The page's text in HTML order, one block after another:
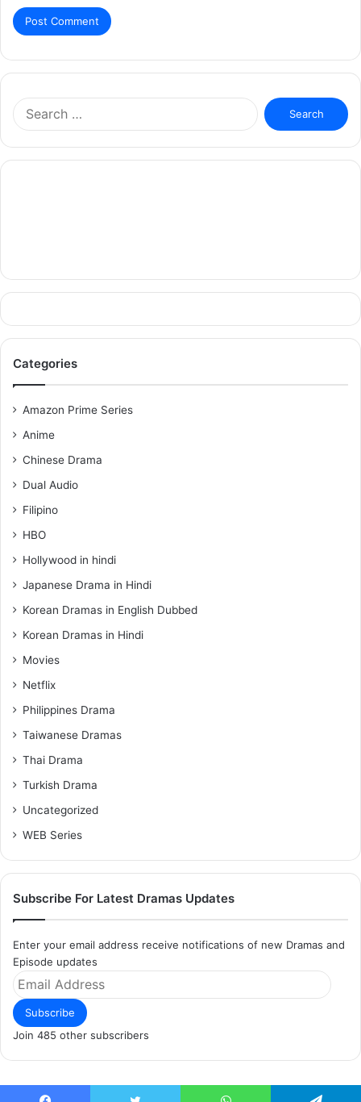
Search
for:
Categories
Amazon Prime Series
Anime
Chinese Drama
Dual Audio
Filipino
HBO
Hollywood in hindi
Japanese Drama in Hindi
Korean Dramas in English Dubbed
Korean Dramas in Hindi
Movies
Netflix
Philippines Drama
Taiwanese Dramas
Thai Drama
Turkish Drama
Uncategorized
WEB Series
Subscribe For Latest Dramas Updates
Enter your email address receive notifications of new Dramas and
Episode updates
Email
Address
Subscribe
Join 485 other subscribers